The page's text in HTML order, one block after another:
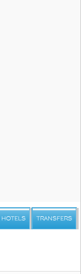
HOTELS TRANSFERS